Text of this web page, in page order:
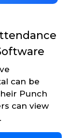
can be
Punch
can view